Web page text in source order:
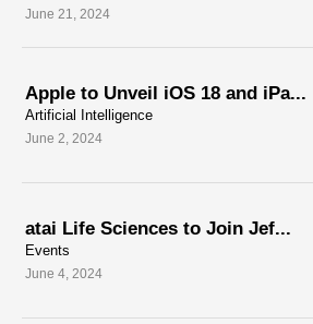
June 21, 2024
Apple to Unveil iOS 18 and iPa...
Artificial Intelligence
June 2, 2024
atai Life Sciences to Join Jef...
Events
June 4, 2024